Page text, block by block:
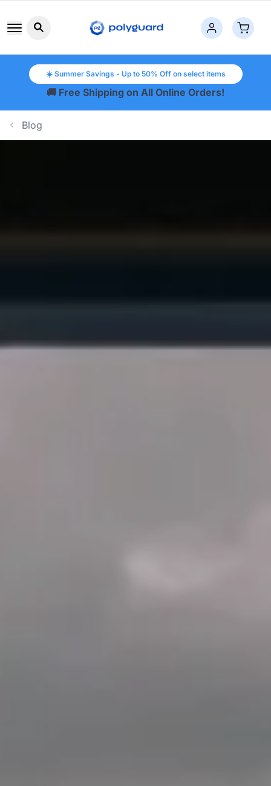
Search button icon
☀️ Summer Savings - Up to 50% Off on select items
🚚 Free Shipping on All Online Orders!
Blog